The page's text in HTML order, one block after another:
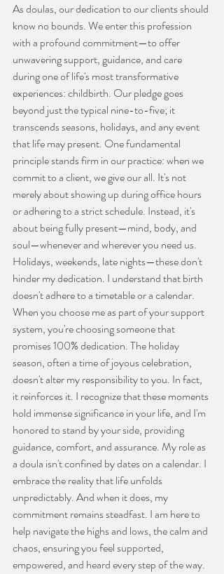
As doulas, our dedication to our clients should
know no bounds. We enter this profession
with a profound commitment—to offer
unwavering support, guidance, and care
during one of life's most transformative
experiences: childbirth. Our pledge goes
beyond just the typical nine-to-five; it
transcends seasons, holidays, and any event
that life may present. One fundamental
principle stands firm in our practice: when we
commit to a client, we give our all. It's not
merely about showing up during office hours
or adhering to a strict schedule. Instead, it's
about being fully present—mind, body, and
soul—whenever and wherever you need us.
Holidays, weekends, late nights—these don't
hinder my dedication. I understand that birth
doesn't adhere to a timetable or a calendar.
When you choose me as part of your support
system, you're choosing someone that
promises 100% dedication. The holiday
season, often a time of joyous celebration,
doesn't alter my responsibility to you. In fact,
it reinforces it. I recognize that these moments
hold immense significance in your life, and I'm
honored to stand by your side, providing
guidance, comfort, and assurance. My role as
a doula isn't confined by dates on a calendar. I
embrace the reality that life unfolds
unpredictably. And when it does, my
commitment remains steadfast. I am here to
help navigate the highs and lows, the calm and
chaos, ensuring you feel supported,
empowered, and heard every step of the way.